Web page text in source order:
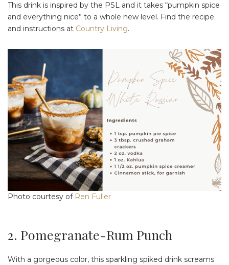
This drink is inspired by the PSL and it takes “pumpkin spice
and everything nice” to a whole new level. Find the recipe
and instructions at Country Living.
Photo courtesy of Ren Fuller
2. Pomegranate-Rum Punch
With a gorgeous color, this sparkling spiked drink screams